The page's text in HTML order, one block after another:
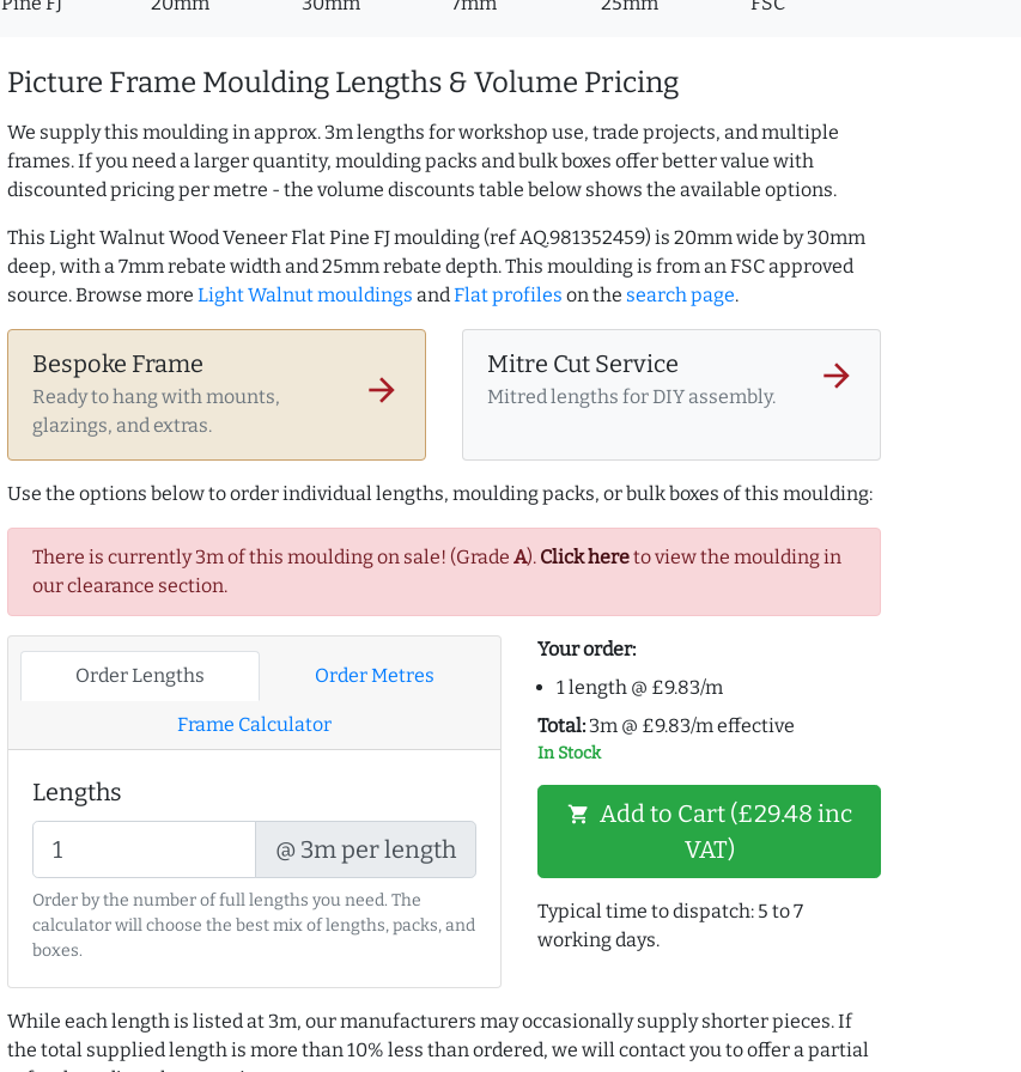
Picture Frame Moulding Lengths & Volume Pricing
We supply this moulding in approx. 3m lengths for workshop use, trade projects, and multiple
frames. If you need a larger quantity, moulding packs and bulk boxes offer better value with
discounted pricing per metre - the volume discounts table below shows the available options.
This Light Walnut Wood Veneer Flat Pine FJ moulding (ref AQ.981352459) is 20mm wide by 30mm
deep, with a 7mm rebate width and 25mm rebate depth. This moulding is from an FSC approved
source. Browse more Light Walnut mouldings andFlat profiles on the search page.
Bespoke Frame
Ready to hang with mounts,
glazings, and extras.
arrow_forward
Mitre Cut Service
Mitred lengths for DIY assembly.
arrow_forward
Use the options below to order individual lengths, moulding packs, or bulk boxes of this moulding:
There is currently 3m of this moulding on sale! (Grade A). Click hereto view the moulding in
our clearance section.
Order Lengths Order Metres
Frame Calculator
Lengths
@ 3m per length
Order by the number of full lengths you need. The
calculator will choose the best mix of lengths, packs, and
boxes.
Your order:
1 length @ £9.83/m
Total: 3m @ £9.83/m effective
In Stock
shopping_cart Add to Cart (£29.48 inc
VAT)
Typical time to dispatch: 5 to 7
working days.
While each length is listed at 3m, our manufacturers may occasionally supply shorter pieces. If
the total supplied length is more than 10% less than ordered, we will contact you to offer a partial